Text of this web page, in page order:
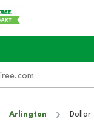
Arlington Dollar